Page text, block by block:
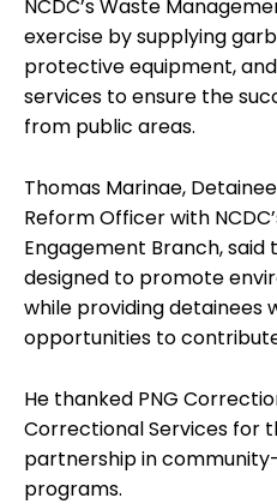
NCDC’s Waste
exercise by supplying
protective equipment,
services to ensure the
from public areas.
Thomas Marinae,
Reform Officer with
Engagement Branch,
designed to promote
while providing detainees
opportunities to
He thanked PNG
Correctional Services for
partnership in
programs.